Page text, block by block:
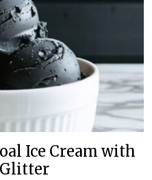
Ice Cream with